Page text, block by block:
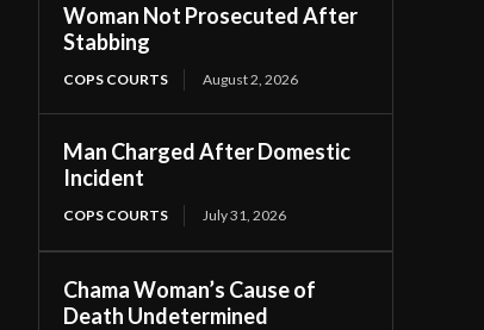
Woman Not Prosecuted After
Stabbing
COPS COURTS August 2, 2026
Man Charged After Domestic
Incident
COPS COURTS July 31, 2026
Chama Woman’s Cause of
Death Undetermined